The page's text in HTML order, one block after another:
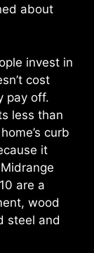
about
invest in
cost
pay off.
less than
curb
it
are a
wood
steel and